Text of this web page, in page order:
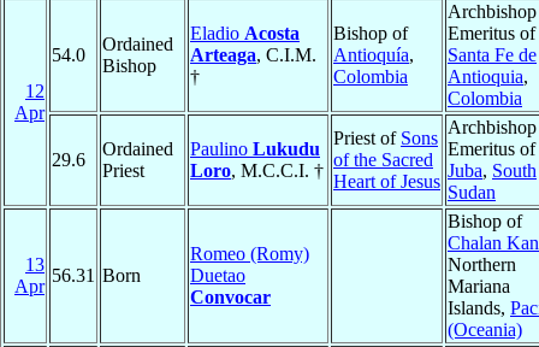
12
Apr
54.0
Ordained
Bishop
Eladio Acosta
Arteaga, C.I.M.
†
Bishop of
Antioquía,
Colombia
Archbishop
Emeritus of
Santa Fe de
Antioquia,
Colombia
29.6
Ordained
Priest
Paulino Lukudu
Loro, M.C.C.I. †
Priest of Sons
of the Sacred
Heart of Jesus
Archbishop
Emeritus of
Juba, South
Sudan
13
Apr
56.31 Born
Romeo (Romy)
Duetao
Convocar
Bishop of
Chalan
Northern
Mariana
Islands,
(Oceania)